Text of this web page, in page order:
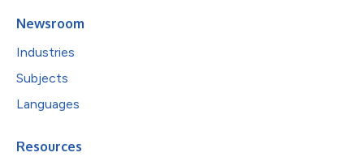
Newsroom
Industries
Subjects
Languages
Resources